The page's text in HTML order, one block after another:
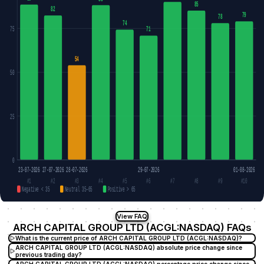
0
25
50
75
82
54
74
71
85
78 79
23-07-2026 27-07-2026 28-07-2026 29-07-2026
01-08-2026
#1
#2 #3 #4 #5 #6 #7 #8 #9
#10
Negative < 35
Neutral 35–65 Positive > 65
View FAQ
ARCH CAPITAL GROUP LTD (ACGL:NASDAQ) FAQs
What is the current price of ARCH CAPITAL GROUP LTD (ACGL:NASDAQ)?
ARCH CAPITAL GROUP LTD (ACGL:NASDAQ) absolute price change since
previous trading day?